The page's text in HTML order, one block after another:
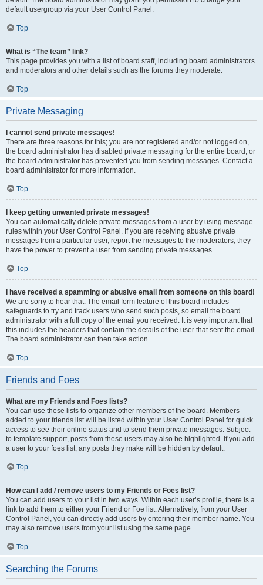
default usergroup via your User Control Panel.
Top
What is “The team” link?
This page provides you with a list of board staff, including board administrators
and moderators and other details such as the forums they moderate.
Top
Private Messaging
I cannot send private messages!
There are three reasons for this; you are not registered and/or not logged on,
the board administrator has disabled private messaging for the entire board, or
the board administrator has prevented you from sending messages. Contact a
board administrator for more information.
Top
I keep getting unwanted private messages!
You can automatically delete private messages from a user by using message
rules within your User Control Panel. If you are receiving abusive private
messages from a particular user, report the messages to the moderators; they
have the power to prevent a user from sending private messages.
Top
I have received a spamming or abusive email from someone on this board!
We are sorry to hear that. The email form feature of this board includes
safeguards to try and track users who send such posts, so email the board
administrator with a full copy of the email you received. It is very important that
this includes the headers that contain the details of the user that sent the email.
The board administrator can then take action.
Top
Friends and Foes
What are my Friends and Foes lists?
You can use these lists to organize other members of the board. Members
added to your friends list will be listed within your User Control Panel for quick
access to see their online status and to send them private messages. Subject
to template support, posts from these users may also be highlighted. If you add
a user to your foes list, any posts they make will be hidden by default.
Top
How can I add / remove users to my Friends or Foes list?
You can add users to your list in two ways. Within each user’s profile, there is a
link to add them to either your Friend or Foe list. Alternatively, from your User
Control Panel, you can directly add users by entering their member name. You
may also remove users from your list using the same page.
Top
Searching the Forums